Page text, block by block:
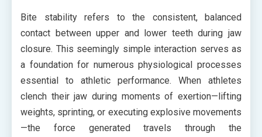
Bite stability refers to the consistent, balanced
contact between upper and lower teeth during jaw
closure. This seemingly simple interaction serves as
a foundation for numerous physiological processes
essential to athletic performance. When athletes
clench their jaw during moments of exertion—lifting
weights, sprinting, or executing explosive movements
—the force generated travels through the